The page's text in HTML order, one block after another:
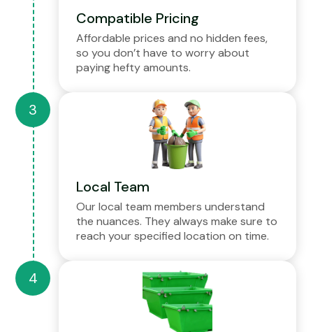
Compatible Pricing
Affordable prices and no hidden fees,
so you don’t have to worry about
paying hefty amounts.
Local Team
Our local team members understand
the nuances. They always make sure to
reach your specified location on time.